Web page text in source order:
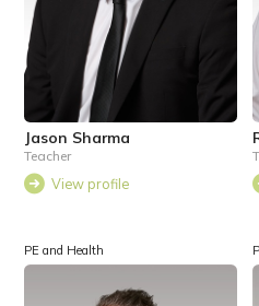
Jason Sharma
Teacher
View profile
PE and Health